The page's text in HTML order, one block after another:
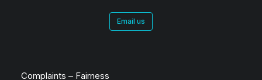
Email us
Complaints – Fairness